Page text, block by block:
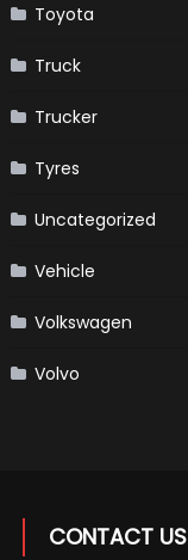
Toyota
Truck
Trucker
Tyres
Uncategorized
Vehicle
Volkswagen
Volvo
CONTACT US